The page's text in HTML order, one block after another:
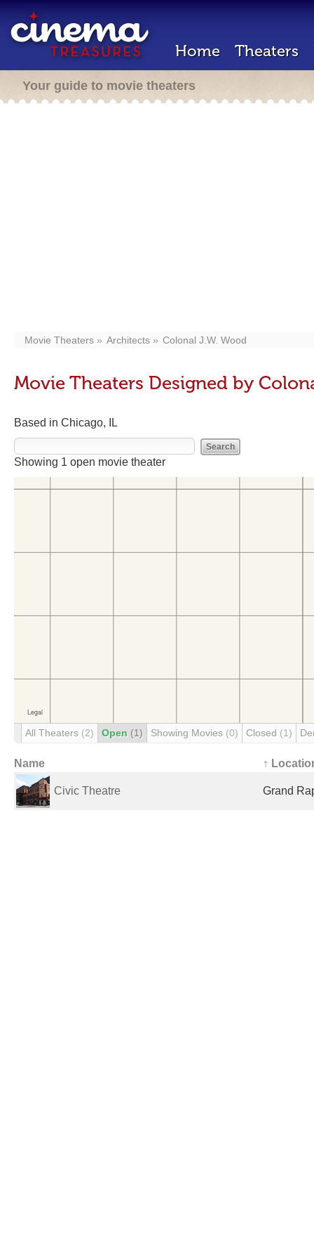
Home Theaters
Your guide to movie theaters
Movie Theaters Architects Colonal J.W. Wood
Movie Theaters Designed by
Based in Chicago, IL
Showing 1 open movie theater
All Theaters (2) Open (1) Showing Movies (0) Closed (1)
Name ↑
Civic Theatre Grand